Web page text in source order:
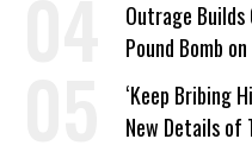
Outrage
Pound Bomb
‘Keep Bribing
New Details of